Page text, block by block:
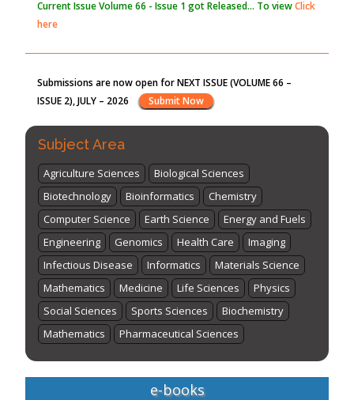
Submissions are now open for NEXT ISSUE (VOLUME 66 –
ISSUE 2), JULY – 2026
"World Breastfeeding Week" - August 1stto August 7th
here
Subject Area
Agriculture Sciences
Biological Sciences
Biotechnology
Bioinformatics
Chemistry
Computer Science
Earth Science
Energy and Fuels
Engineering
Genomics Health Care
Imaging
Infectious Disease
Informatics
Materials Science
Mathematics
Medicine Life Sciences
Physics
Social Sciences
Sports Sciences
Biochemistry
Mathematics
Pharmaceutical Sciences
e-books